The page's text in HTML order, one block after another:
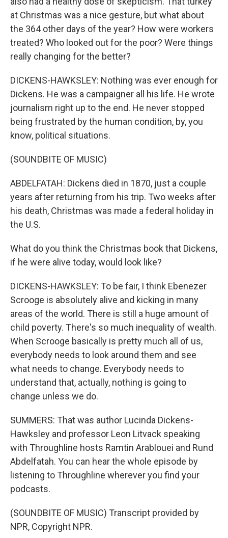
at Christmas was a nice gesture, but what about
the 364 other days of the year? How were workers
treated? Who looked out for the poor? Were things
really changing for the better?
DICKENS-HAWKSLEY: Nothing was ever enough for
Dickens. He was a campaigner all his life. He wrote
journalism right up to the end. He never stopped
being frustrated by the human condition, by, you
know, political situations.
(SOUNDBITE OF MUSIC)
ABDELFATAH: Dickens died in 1870, just a couple
years after returning from his trip. Two weeks after
his death, Christmas was made a federal holiday in
the U.S.
What do you think the Christmas book that Dickens,
if he were alive today, would look like?
DICKENS-HAWKSLEY: To be fair, I think Ebenezer
Scrooge is absolutely alive and kicking in many
areas of the world. There is still a huge amount of
child poverty. There's so much inequality of wealth.
When Scrooge basically is pretty much all of us,
everybody needs to look around them and see
what needs to change. Everybody needs to
understand that, actually, nothing is going to
change unless we do.
SUMMERS: That was author Lucinda Dickens-
Hawksley and professor Leon Litvack speaking
with Throughline hosts Ramtin Arablouei and Rund
Abdelfatah. You can hear the whole episode by
listening to Throughline wherever you find your
podcasts.
(SOUNDBITE OF MUSIC) Transcript provided by
NPR, Copyright NPR.